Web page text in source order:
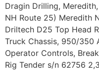
Dragin Drilling,
NH Route 25) Meredith
Driltech D25 Top Head
Truck Chassis, 950/350
Operator Controls,
Rig Tender s/n 62756